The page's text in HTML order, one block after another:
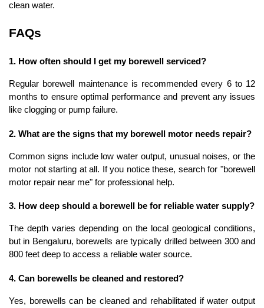
clean water.
FAQs
1. How often should I get my borewell serviced?
Regular borewell maintenance is recommended every 6 to 12
months to ensure optimal performance and prevent any issues
like clogging or pump failure.
2. What are the signs that my borewell motor needs repair?
Common signs include low water output, unusual noises, or the
motor not starting at all. If you notice these, search for "borewell
motor repair near me" for professional help.
3. How deep should a borewell be for reliable water supply?
The depth varies depending on the local geological conditions,
but in Bengaluru, borewells are typically drilled between 300 and
800 feet deep to access a reliable water source.
4. Can borewells be cleaned and restored?
Yes, borewells can be cleaned and rehabilitated if water output